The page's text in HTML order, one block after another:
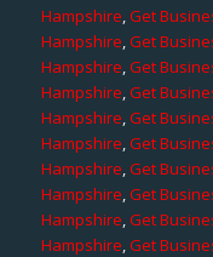
Hampshire,Get
Hampshire,Get
Hampshire,Get
Hampshire,Get
Hampshire,Get
Hampshire,Get
Hampshire,Get
Hampshire,Get
Hampshire,Get
Hampshire,Get